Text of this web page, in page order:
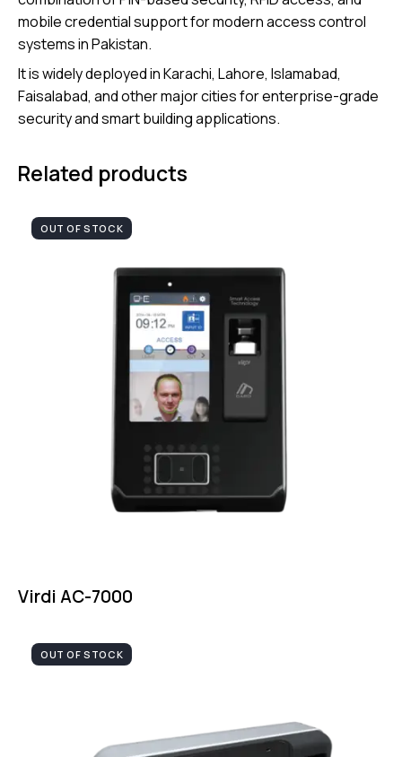
mobile credential support for modern access control
systems in Pakistan.
It is widely deployed in Karachi, Lahore, Islamabad,
Faisalabad, and other major cities for enterprise-grade
security and smart building applications.
Related products
OUT OF STOCK
Virdi AC-7000
OUT OF STOCK